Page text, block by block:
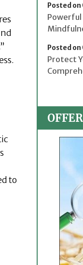
to
Posted
Posted on
Protect
OFFER